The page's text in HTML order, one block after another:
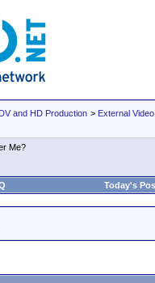
and HD Production > External
Me?
Today's